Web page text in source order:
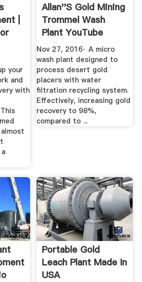
|
your
and
with
Allan''s Gold Mining
Trommel Wash
Plant YouTube
Nov 27, 2016· A micro
wash plant designed to
process desert gold
placers with water
filtration recycling system.
Effectively, increasing gold
recovery to 98%,
compared to ...
Portable Gold
Leach Plant Made In
USA